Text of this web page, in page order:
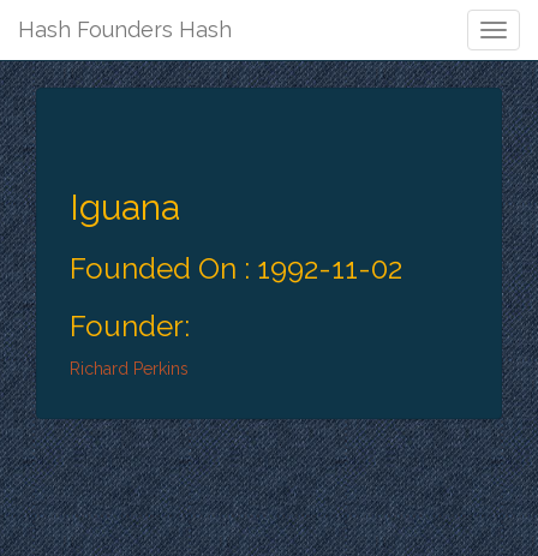
Hash Founders Hash
Iguana
Founded On : 1992-11-02
Founder:
Richard Perkins